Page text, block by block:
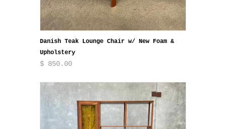
Danish Teak Lounge Chair w/ New Foam &
Upholstery
$ 850.00